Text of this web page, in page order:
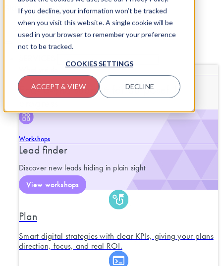
If you decline, your information won’t be tracked
when you visit this website. A single cookie will be
used in your browser to remember your preference
not to be tracked.
COOKIES SETTINGS
ACCEPT & VIEW DECLINE
Skip to content
CLOSE SERVICESOPEN SERVICES
End-to-end support for purposeful
progress.
Workshops
Lead finder
Discover new leads hiding in plain sight
View workshops
Plan
Smart digital strategies with clear KPIs, giving your plans
direction, focus, and real ROI.